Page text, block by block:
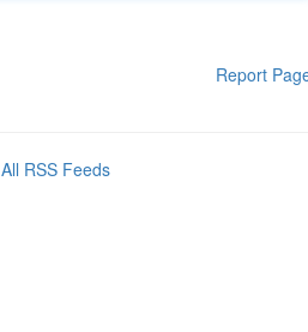
Report
All RSS Feeds